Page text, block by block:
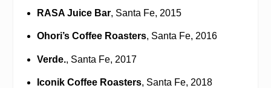
RASA Juice Bar, Santa Fe, 2015
Ohori’s Coffee Roasters, Santa Fe, 2016
Verde., Santa Fe, 2017
Iconik Coffee Roasters, Santa Fe, 2018